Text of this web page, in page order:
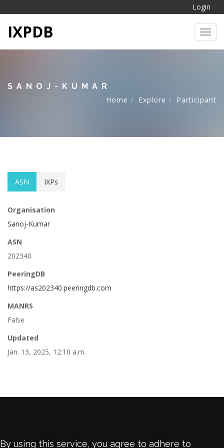
Login
IXPDB
SANOJ-KUMAR
Home
Explore Participant
ASN IXPs
Organisation
Sanoj-Kumar
ASN
202340
PeeringDB
https://as202340.peeringdb.com
MANRS
False
Updated
Jan. 13, 2025, 12:10 a.m.
By using this service, you agree to adhere to